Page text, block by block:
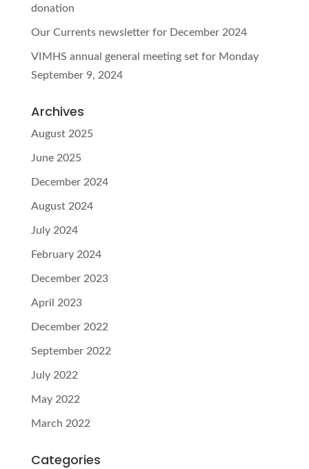
donation
Our Currents newsletter for December 2024
VIMHS annual general meeting set for Monday
September 9, 2024
Archives
August 2025
June 2025
December 2024
August 2024
July 2024
February 2024
December 2023
April 2023
December 2022
September 2022
July 2022
May 2022
March 2022
Categories